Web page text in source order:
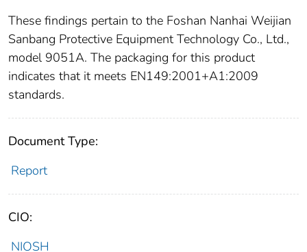
These findings pertain to the Foshan Nanhai Weijian
Sanbang Protective Equipment Technology Co., Ltd.,
model 9051A. The packaging for this product
indicates that it meets EN149:2001+A1:2009
standards.
Document Type:
Report
CIO:
NIOSH